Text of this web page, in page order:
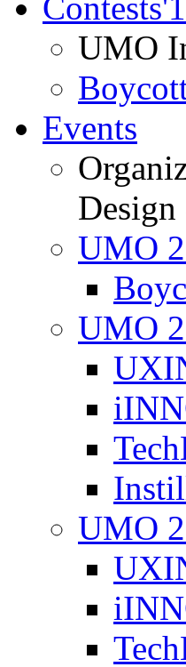
UMO
Events
UMO
UMO
UMO